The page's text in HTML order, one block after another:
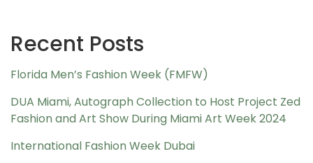
Recent Posts
Florida Men’s Fashion Week (FMFW)
DUA Miami, Autograph Collection to Host Project Zed
Fashion and Art Show During Miami Art Week 2024
International Fashion Week Dubai